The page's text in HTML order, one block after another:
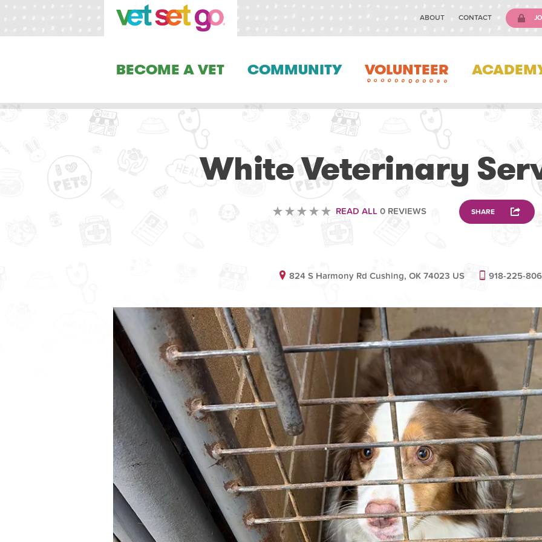
ABOUT CONTACT
BECOME A VET COMMUNITY VOLUNTEER
White Veterinary
READ ALL0 REVIEWS SHARE
824 S Harmony Rd Cushing, OK 74023 US 918-225-